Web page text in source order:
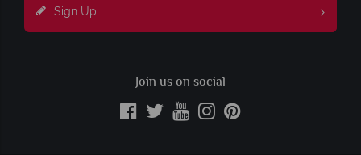
Sign Up
Join us on social